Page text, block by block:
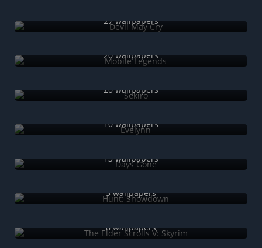
27 wallpapers
20 wallpapers
20 wallpapers
10 wallpapers
13 wallpapers
5 wallpapers
8 wallpapers